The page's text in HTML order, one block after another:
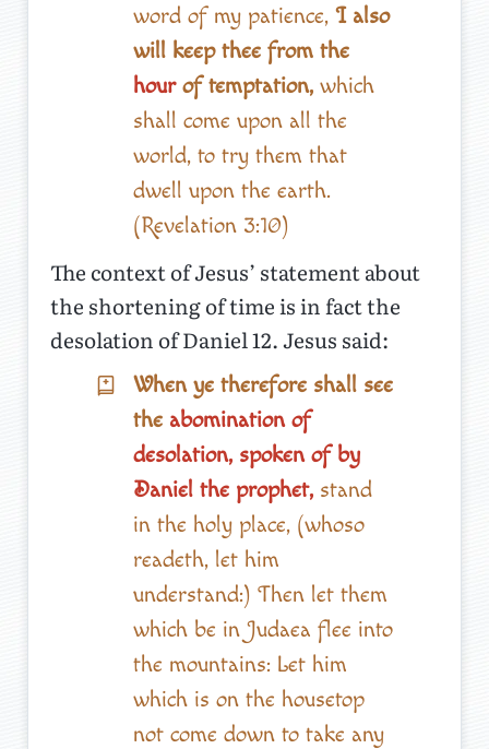
word of my patience, I also
will keep thee from the
hourof temptation,which
shall come upon all the
world, to try them that
dwell upon the earth.
(Revelation 3:10)
The context of Jesus’ statement about
the shortening of time is in fact the
desolation of Daniel 12. Jesus said:
When ye therefore shall see
the abomination of
desolation, spoken of by
Daniel the prophet,stand
in the holy place, (whoso
readeth, let him
understand:) Then let them
which be in Judaea flee into
the mountains: Let him
which is on the housetop
not come down to take any